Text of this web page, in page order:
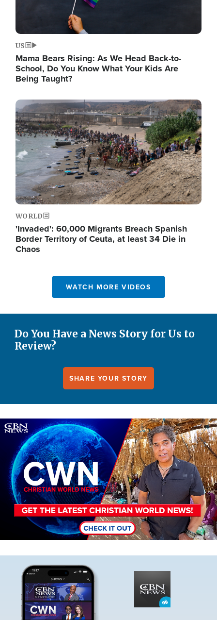
US
Mama Bears Rising: As We Head Back-to-
School, Do You Know What Your Kids Are
Being Taught?
Image
WORLD
'Invaded': 60,000 Migrants Breach Spanish
Border Territory of Ceuta, at least 34 Die in
Chaos
WATCH MORE VIDEOS
Do You Have a News Story for Us to
Review?
SHARE YOUR STORY
Image